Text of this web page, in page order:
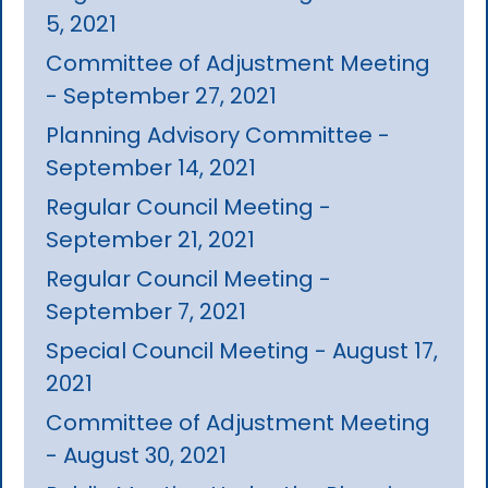
5, 2021
Committee of Adjustment Meeting
- September 27, 2021
Planning Advisory Committee -
September 14, 2021
Regular Council Meeting -
September 21, 2021
Regular Council Meeting -
September 7, 2021
Special Council Meeting - August 17,
2021
Committee of Adjustment Meeting
- August 30, 2021